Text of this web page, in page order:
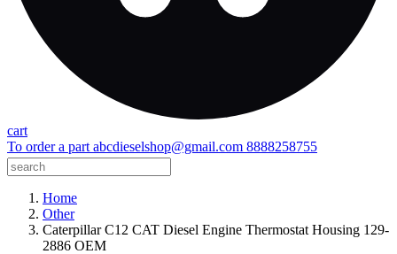
cart
To order a part abcdieselshop@gmail.com 8888258755
Home
Other
Caterpillar C12 CAT Diesel Engine Thermostat Housing 129-
2886 OEM